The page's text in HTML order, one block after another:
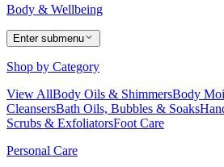
Body & Wellbeing
Enter submenu
Shop by Category
View AllBody Oils & ShimmersBody
CleansersBath Oils, Bubbles & Soaks
Scrubs & ExfoliatorsFoot Care
Personal Care